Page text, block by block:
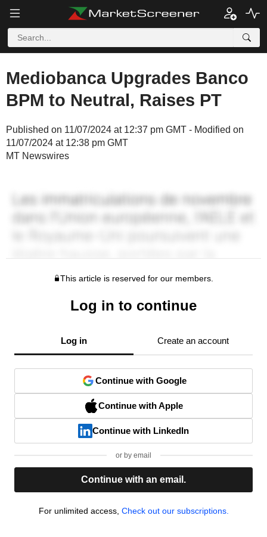
Mediobanca Upgrades Banco
BPM to Neutral, Raises PT
Published on 11/07/2024 at 12:37 pm GMT - Modified on
11/07/2024 at 12:38 pm GMT
MT Newswires
This article is reserved for our members.
Log in to continue
Log in Create an account
Continue with Google
Continue with Apple
Continue with LinkedIn
or by email
Continue with an email.
For unlimited access, Check out our subscriptions.